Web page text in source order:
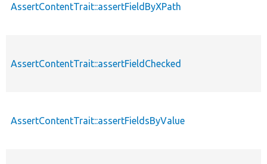
AssertContentTrait::assertFieldByXPath
AssertContentTrait::assertFieldChecked
AssertContentTrait::assertFieldsByValue